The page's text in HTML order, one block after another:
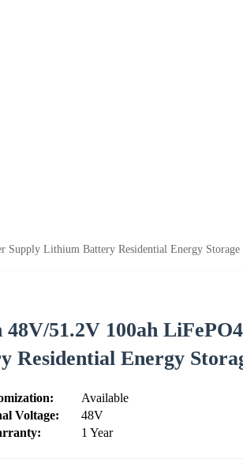
Supply Lithium Battery Residential Energy Storage
48V/51.2V 100ah
Residential Energy
Available
Voltage:
48V
1 Year